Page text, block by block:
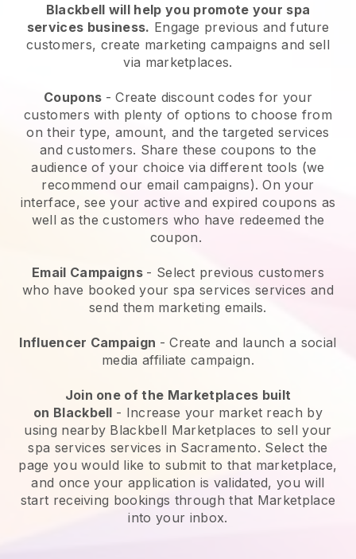
Blackbell will help you promote your spa
services business. Engage previous and future
customers, create marketing campaigns and sell
via marketplaces.
Coupons - Create discount codes for your
customers with plenty of options to choose from
on their type, amount, and the targeted services
and customers. Share these coupons to the
audience of your choice via different tools (we
recommend our email campaigns). On your
interface, see your active and expired coupons as
well as the customers who have redeemed the
coupon.
Email Campaigns - Select previous customers
who have booked your spa services services and
send them marketing emails.
Influencer Campaign - Create and launch a social
media affiliate campaign.
Join one of the Marketplaces built
on Blackbell - Increase your market reach by
using nearby Blackbell Marketplaces to sell your
spa services services in Sacramento. Select the
page you would like to submit to that marketplace,
and once your application is validated, you will
start receiving bookings through that Marketplace
into your inbox.